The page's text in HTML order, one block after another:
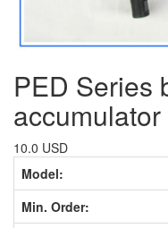
PED Series
10.0 USD
Model:
Min. Order: